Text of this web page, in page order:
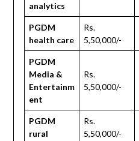
analytics
PGDM
health care
Rs.
5,50,000/-
PGDM
Media &
Entertainm
ent
Rs.
5,50,000/-
PGDM
rural
Rs.
5,50,000/-